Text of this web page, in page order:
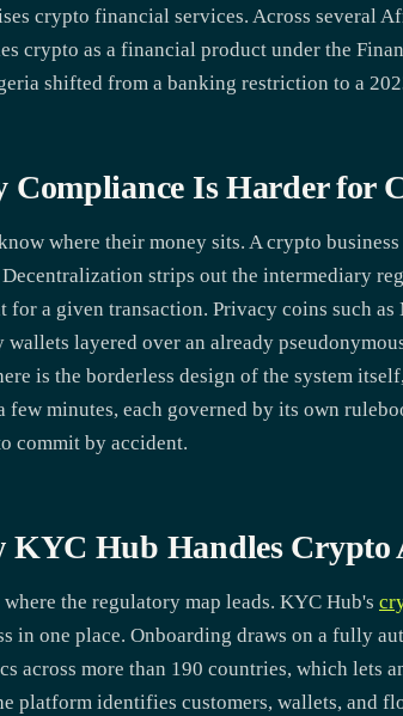
crypto financial services. Across several
crypto as a financial product under the
shifted from a banking restriction to a
Compliance Is Harder for
where their money sits. A crypto
strips out the intermediary
for a given transaction. Privacy coins such
wallets layered over an already
is the borderless design of the system
few minutes, each governed by its own
commit by accident.
KYC Hub Handles Crypto
where the regulatory map leads. KYC Hub's
in one place. Onboarding draws on a fully
across more than 190 countries, which lets
platform identifies customers, wallets, and